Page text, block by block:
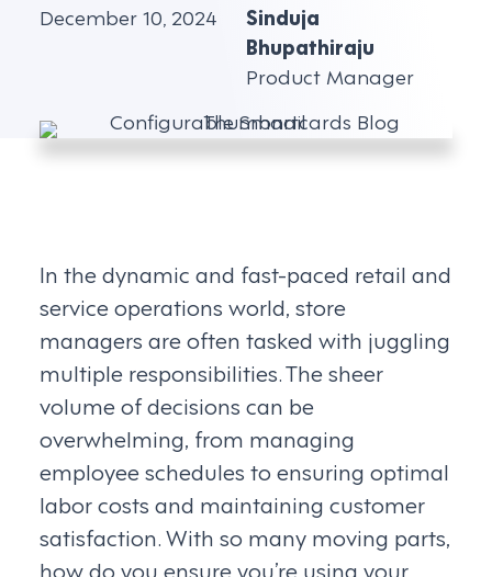
December 10, 2024
Sinduja
Bhupathiraju
Product Manager
In the dynamic and fast-paced retail and
service operations world, store
managers are often tasked with juggling
multiple responsibilities. The sheer
volume of decisions can be
overwhelming, from managing
employee schedules to ensuring optimal
labor costs and maintaining customer
satisfaction. With so many moving parts,
how do you ensure you’re using your